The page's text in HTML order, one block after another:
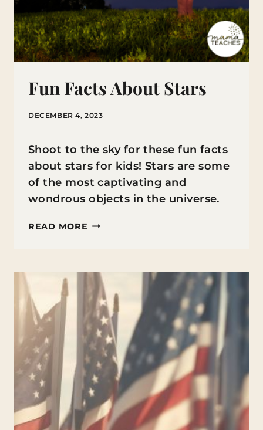
Fun Facts About Stars
DECEMBER 4, 2023
Shoot to the sky for these fun facts
about stars for kids! Stars are some
of the most captivating and
wondrous objects in the universe.
READ MORE FUN
STARS